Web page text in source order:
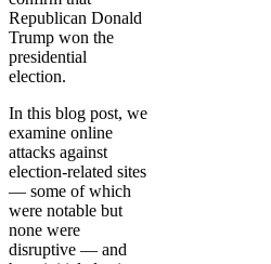
Republican Donald
Trump won the
presidential
election.
In this blog post, we
examine online
attacks against
election-related sites
— some of which
were notable but
none were
disruptive — and